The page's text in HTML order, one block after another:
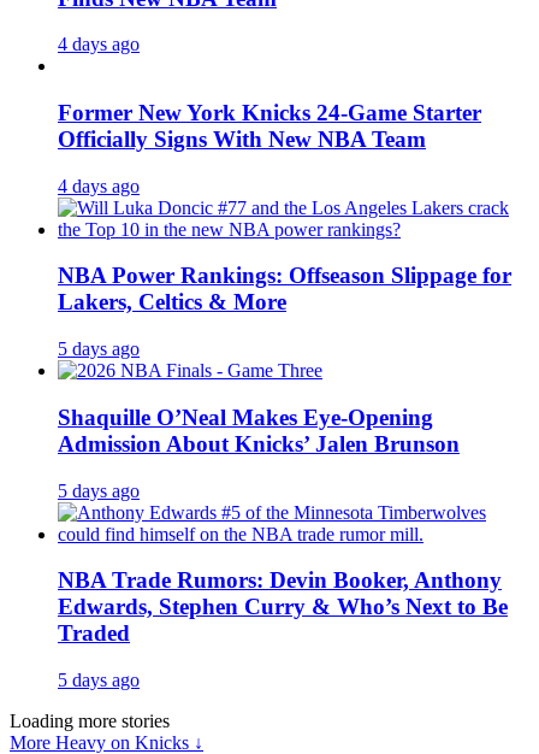
4 days ago
Former New York Knicks 24-Game Starter
Officially Signs With New NBA Team
4 days ago
NBA Power Rankings: Offseason Slippage for
Lakers, Celtics & More
5 days ago
Shaquille O’Neal Makes Eye-Opening
Admission About Knicks’ Jalen Brunson
5 days ago
NBA Trade Rumors: Devin Booker, Anthony
Edwards, Stephen Curry & Who’s Next to Be
Traded
5 days ago
Loading more stories
More Heavy on Knicks ↓